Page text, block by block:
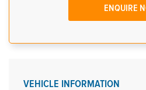
ENQUIRE
VEHICLE INFORMATION